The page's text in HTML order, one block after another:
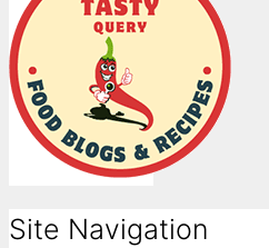
Site Navigation